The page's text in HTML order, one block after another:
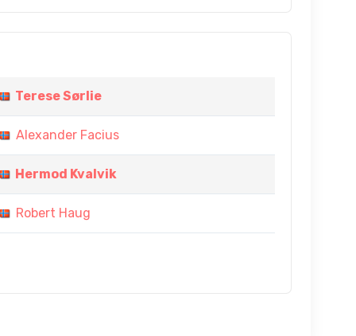
Terese Sørlie
Alexander Facius
Hermod Kvalvik
Robert Haug